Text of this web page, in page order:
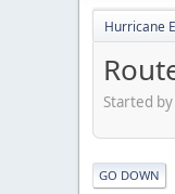
Hurricane
Started
GO DOWN